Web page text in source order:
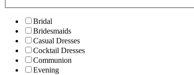
Bridal
Bridesmaids
Casual Dresses
Cocktail Dresses
Communion
Evening